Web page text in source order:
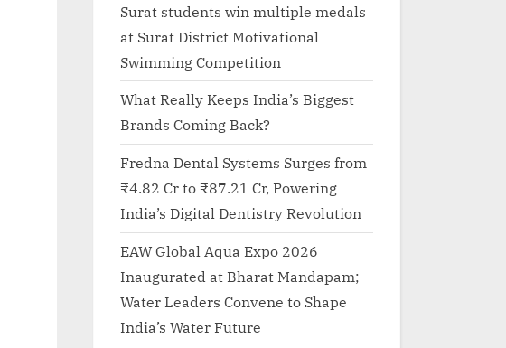
Surat students win multiple medals
at Surat District Motivational
Swimming Competition
What Really Keeps India’s Biggest
Brands Coming Back?
Fredna Dental Systems Surges from
₹4.82 Cr to ₹87.21 Cr, Powering
India’s Digital Dentistry Revolution
EAW Global Aqua Expo 2026
Inaugurated at Bharat Mandapam;
Water Leaders Convene to Shape
India’s Water Future